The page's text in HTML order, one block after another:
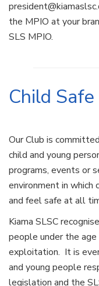
the MPIO at your
SLS MPIO.
Child Safe
Our Club is
child and young
programs, events or
environment in which
and feel safe at all
Kiama SLSC
people under the age
exploitation. It is
and young people
legislation and the